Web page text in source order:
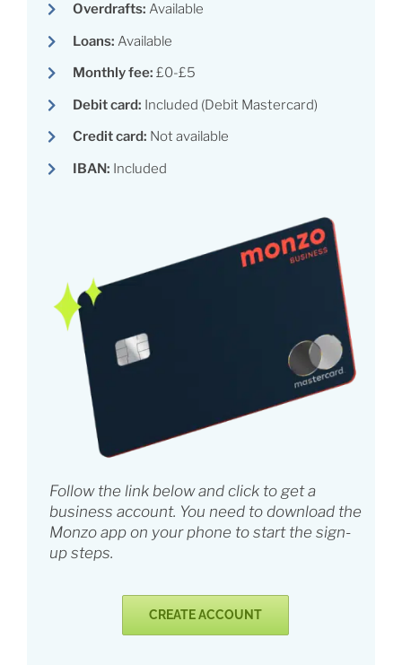
Overdrafts: Available
Loans: Available
Monthly fee: £0-£5
Debit card: Included (Debit Mastercard)
Credit card: Not available
IBAN: Included
Follow the link below and click to get a
business account. You need to download the
Monzo app on your phone to start the sign-
up steps.
CREATE ACCOUNT